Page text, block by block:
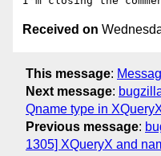
Received on
This message:
Next message:
Qname type in
Previous message:
1305] XQueryX and